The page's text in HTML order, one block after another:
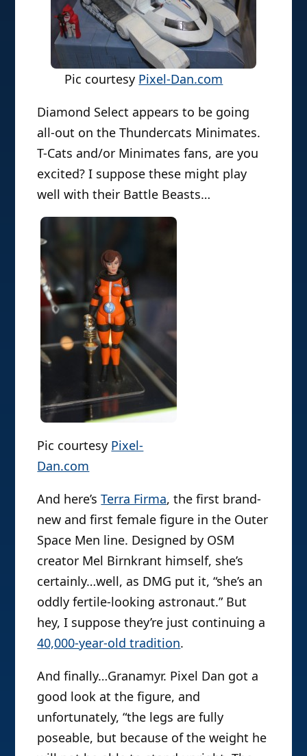
Pic courtesy Pixel-Dan.com
Diamond Select appears to be going
all-out on the Thundercats Minimates.
T-Cats and/or Minimates fans, are you
excited? I suppose these might play
well with their Battle Beasts…
Pic courtesy Pixel-
Dan.com
And here’sTerra Firma, the first brand-
new and first female figure in the Outer
Space Men line. Designed by OSM
creator Mel Birnkrant himself, she’s
certainly…well, as DMG put it, “she’s an
oddly fertile-looking astronaut.” But
hey, I suppose they’re just continuing a
40,000-year-old tradition.
And finally…Granamyr. Pixel Dan got a
good look at the figure, and
unfortunately, “the legs are fully
poseable, but because of the weight he